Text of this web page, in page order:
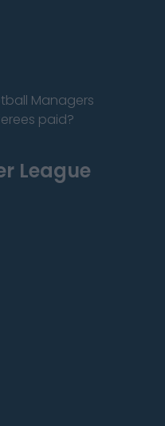
Managers
paid?
League